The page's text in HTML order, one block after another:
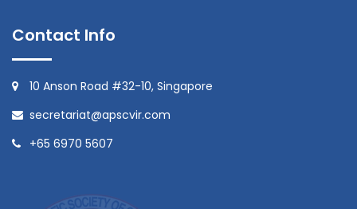
Contact Info
10 Anson Road #32-10, Singapore
secretariat@apscvir.com
+65 6970 5607